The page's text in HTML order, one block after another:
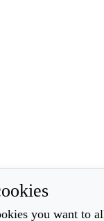
you want to